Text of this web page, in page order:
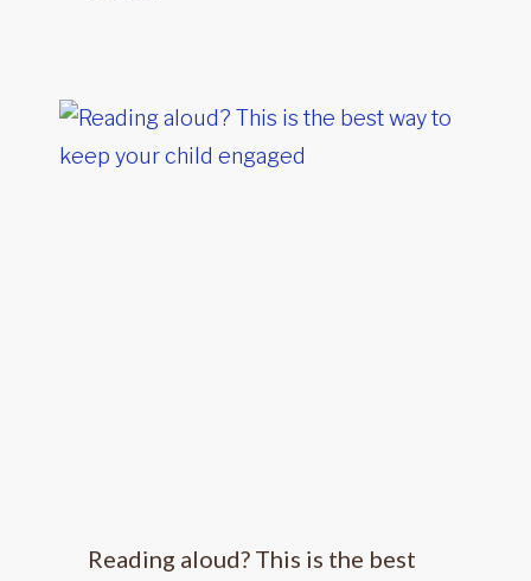
Reading aloud? This is the best